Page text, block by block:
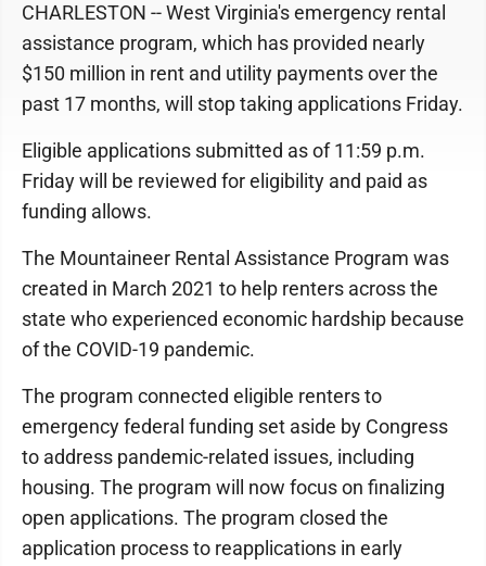
CHARLESTON -- West Virginia's emergency rental
assistance program, which has provided nearly
$150 million in rent and utility payments over the
past 17 months, will stop taking applications Friday.
Eligible applications submitted as of 11:59 p.m.
Friday will be reviewed for eligibility and paid as
funding allows.
The Mountaineer Rental Assistance Program was
created in March 2021 to help renters across the
state who experienced economic hardship because
of the COVID-19 pandemic.
The program connected eligible renters to
emergency federal funding set aside by Congress
to address pandemic-related issues, including
housing. The program will now focus on finalizing
open applications. The program closed the
application process to reapplications in early